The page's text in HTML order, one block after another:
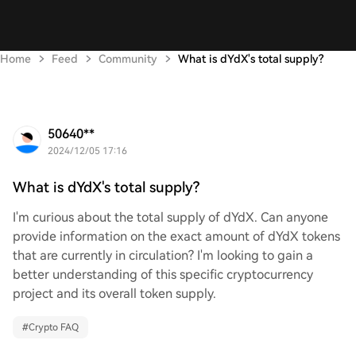
Home Feed Community What is dYdX's total supply?
50640**
2024/12/05 17:16
What is dYdX's total supply?
I'm curious about the total supply of dYdX. Can anyone
provide information on the exact amount of dYdX tokens
that are currently in circulation? I'm looking to gain a
better understanding of this specific cryptocurrency
project and its overall token supply.
#Crypto FAQ